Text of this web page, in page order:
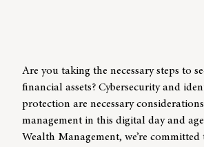
Are you taking the necessary steps to
financial assets? Cybersecurityand
protection are necessary
management in this digital day and
Wealth Management, we’re